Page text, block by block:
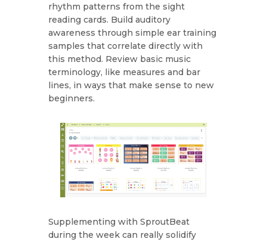
rhythm patterns from the sight
reading cards. Build auditory
awareness through simple ear training
samples that correlate directly with
this method. Review basic music
terminology, like measures and bar
lines, in ways that make sense to new
beginners.
Supplementing with SproutBeat
during the week can really solidify